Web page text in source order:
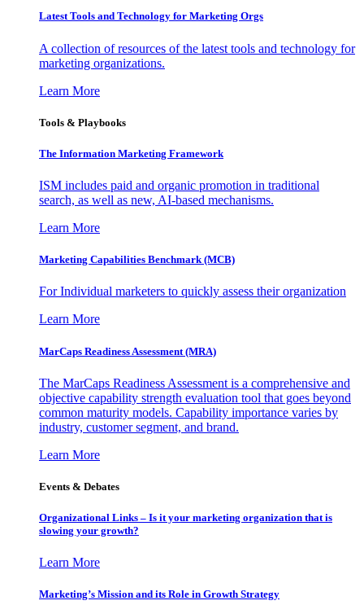
Latest Tools and Technology for Marketing Orgs
A collection of resources of the latest tools and technology for
marketing organizations.
Learn More
Tools & Playbooks
The Information Marketing Framework
ISM includes paid and organic promotion in traditional
search, as well as new, AI-based mechanisms.
Learn More
Marketing Capabilities Benchmark (MCB)
For Individual marketers to quickly assess their organization
Learn More
MarCaps Readiness Assessment (MRA)
The MarCaps Readiness Assessment is a comprehensive and
objective capability strength evaluation tool that goes beyond
common maturity models. Capability importance varies by
industry, customer segment, and brand.
Learn More
Events & Debates
Organizational Links – Is it your marketing organization that is
slowing your growth?
Learn More
Marketing’s Mission and its Role in Growth Strategy